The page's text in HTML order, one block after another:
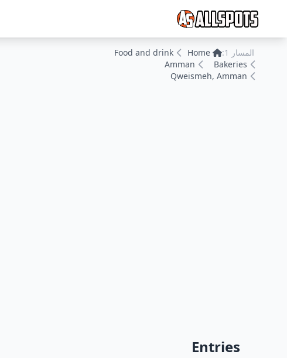
المسار 1: Home
Food and drink
Bakeries
Amman
Qweismeh, Amman
Entries